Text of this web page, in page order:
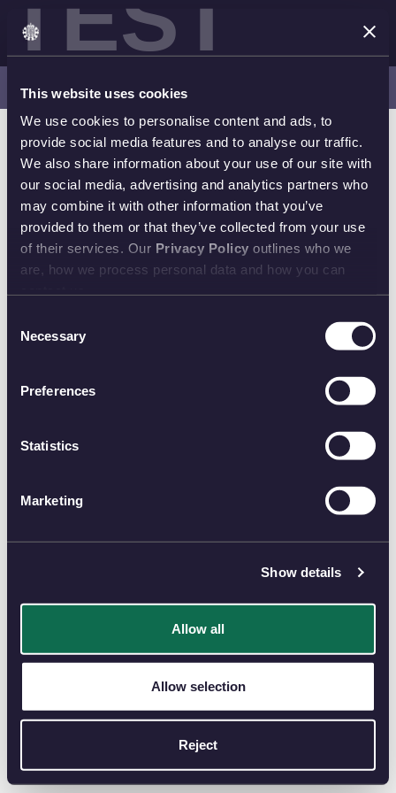
This website uses cookies
We use cookies to personalise content and ads, to
provide social media features and to analyse our traffic.
We also share information about your use of our site with
our social media, advertising and analytics partners who
may combine it with other information that you’ve
provided to them or that they’ve collected from your use
of their services. Our Privacy Policy outlines who we
are, how we process personal data and how you can
Selection
Necessary
Preferences
Statistics
Marketing
Show details
Allow all
Allow selection
Reject
Latest Releases | Shop Now